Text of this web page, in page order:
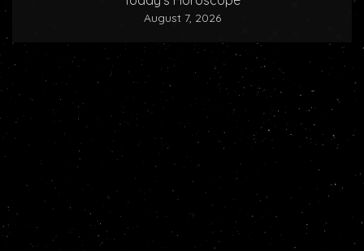
August 7, 2026